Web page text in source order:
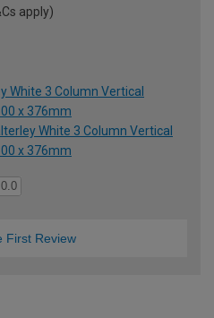
apply)
White 3 Column Vertical
x 376mm
White 3 Column Vertical
x 376mm
0.0
First Review